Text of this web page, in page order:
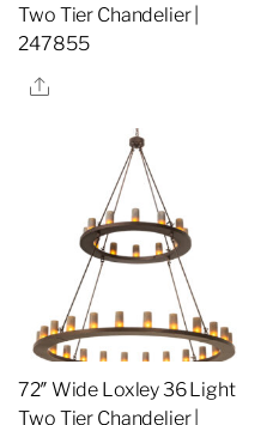
Two Tier Chandelier |
247855
Share
72″ Wide Loxley 36 Light
Two Tier Chandelier |